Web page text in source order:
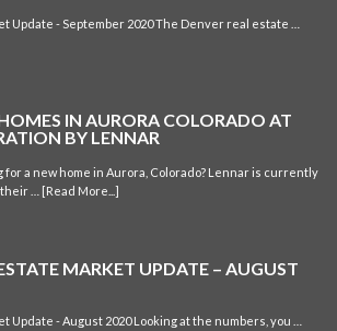
Update - September 2020 The Denver real estate …
IN AURORA COLORADO AT
BY LENNAR
for a new home in Aurora, Colorado? Lennar is currently
… [Read More...]
MARKET UPDATE – AUGUST
Update - August 2020 Looking at the numbers, you …